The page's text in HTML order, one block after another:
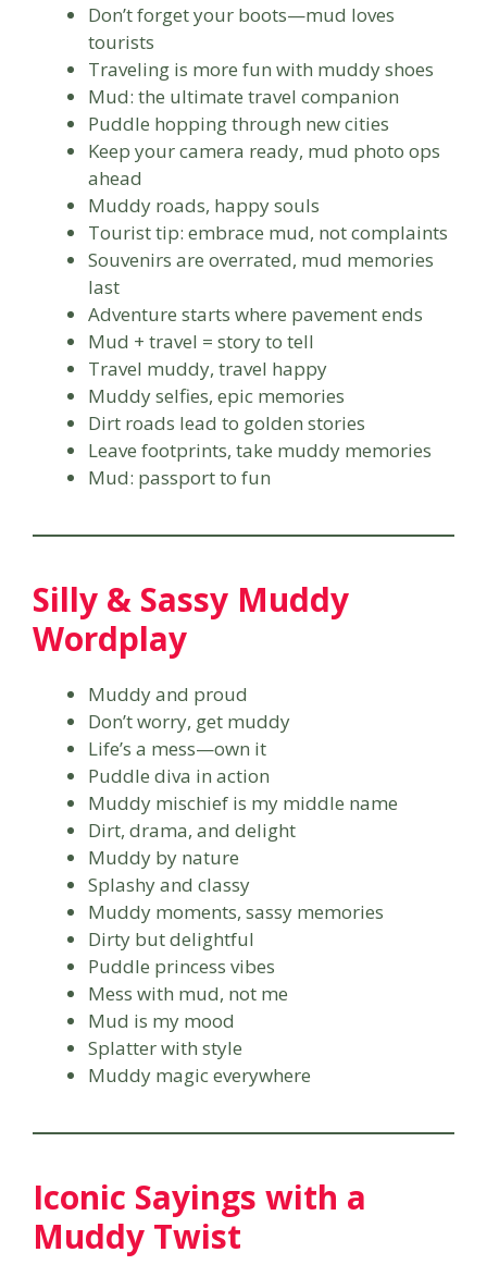
Don’t forget your boots—mud loves
tourists
Traveling is more fun with muddy shoes
Mud: the ultimate travel companion
Puddle hopping through new cities
Keep your camera ready, mud photo ops
ahead
Muddy roads, happy souls
Tourist tip: embrace mud, not complaints
Souvenirs are overrated, mud memories
last
Adventure starts where pavement ends
Mud + travel = story to tell
Travel muddy, travel happy
Muddy selfies, epic memories
Dirt roads lead to golden stories
Leave footprints, take muddy memories
Mud: passport to fun
Silly & Sassy Muddy
Wordplay
Muddy and proud
Don’t worry, get muddy
Life’s a mess—own it
Puddle diva in action
Muddy mischief is my middle name
Dirt, drama, and delight
Muddy by nature
Splashy and classy
Muddy moments, sassy memories
Dirty but delightful
Puddle princess vibes
Mess with mud, not me
Mud is my mood
Splatter with style
Muddy magic everywhere
Iconic Sayings with a
Muddy Twist